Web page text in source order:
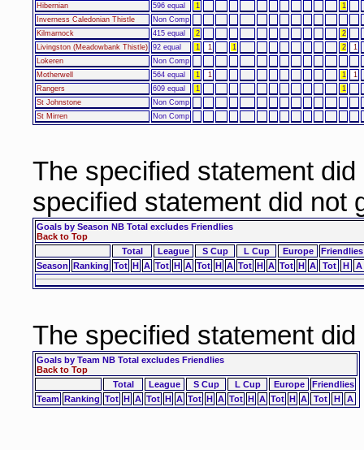
Hibernian
596 equal 1
1
Inverness Caledonian Thistle
Non Comp
Kilmarnock
415 equal 2
2
Livingston (Meadowbank Thistle) 92 equal 1 1 1 2
1
Lokeren
Non Comp
Motherwell
564 equal 1 1 1
1
Rangers
609 equal 1
1
St Johnstone
Non Comp
St Mirren
Non Comp
The specified statement
specified statement did not
Goals by Season NB Total excludes Friendlies
Back to Top
Total
League S Cup L Cup Europe
Friendlies
Season Ranking Tot H A Tot H A Tot H A Tot H A Tot H A Tot H A
The specified statement
Goals by Team NB Total excludes Friendlies
Back to Top
Total
League S Cup L Cup Europe
Friendlies
Team Ranking Tot H A Tot H A Tot H A Tot H A Tot H A Tot H A